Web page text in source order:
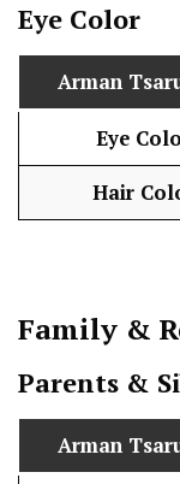
Eye Color
Arman
Eye
Hair
Family &
Parents &
Arman